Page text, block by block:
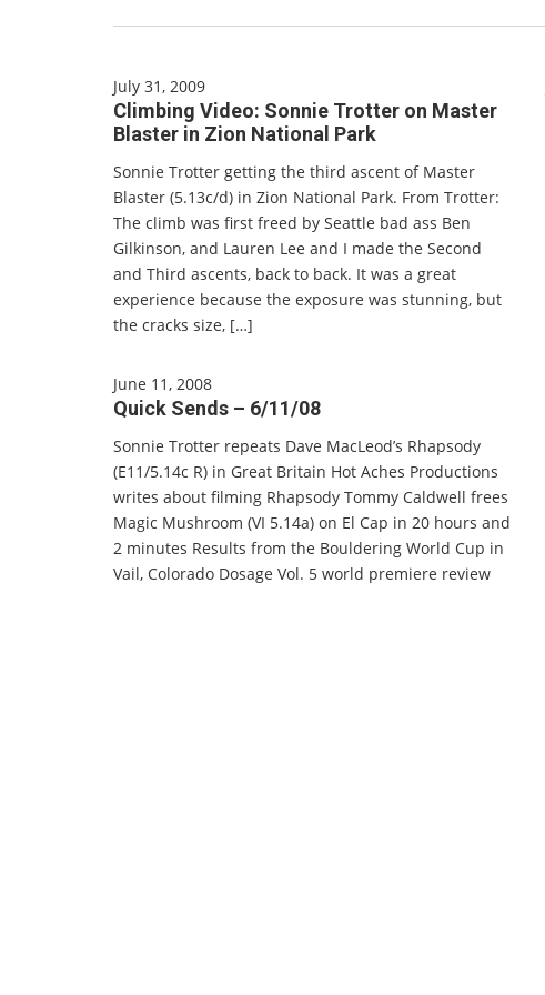
July 31, 2009
Climbing Video: Sonnie Trotter on Master
Blaster in Zion National Park
Sonnie Trotter getting the third ascent of Master
Blaster (5.13c/d) in Zion National Park. From Trotter:
The climb was first freed by Seattle bad ass Ben
Gilkinson, and Lauren Lee and I made the Second
and Third ascents, back to back. It was a great
experience because the exposure was stunning, but
the cracks size, […]
June 11, 2008
Quick Sends – 6/11/08
Sonnie Trotter repeats Dave MacLeod’s Rhapsody
(E11/5.14c R) in Great Britain Hot Aches Productions
writes about filming Rhapsody Tommy Caldwell frees
Magic Mushroom (VI 5.14a) on El Cap in 20 hours and
2 minutes Results from the Bouldering World Cup in
Vail, Colorado Dosage Vol. 5 world premiere review